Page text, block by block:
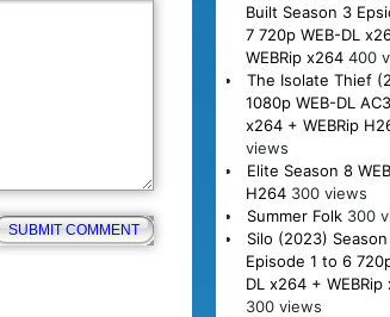
Built Season 3
7 720p WEB-DL
WEBRip x264 400
The Isolate Thief
1080p WEB-DL
x264 + WEBRip
views
Elite Season 8
H264 300 views
Summer Folk 300
Silo (2023)
Episode 1 to 6
DL x264 + WEBRip
300 views